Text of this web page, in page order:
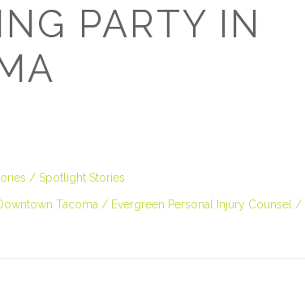
PARTY IN
Spotlight Stories
Tacoma Evergreen Personal Injury Counsel